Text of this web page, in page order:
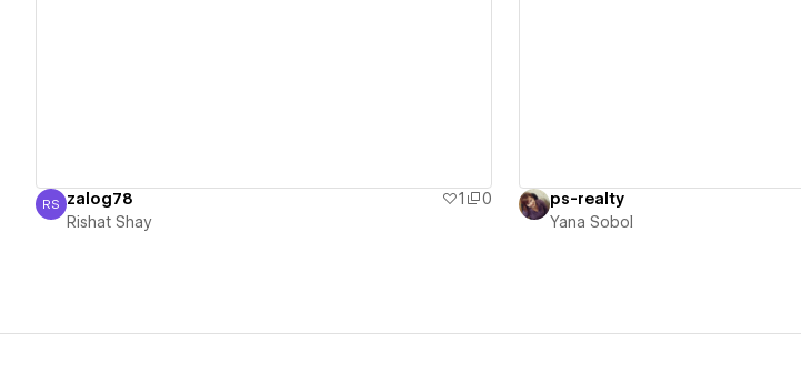
Rishat Shay
RS zalog78 1
0
Rishat Shay
ps-realty
Yana Sobol